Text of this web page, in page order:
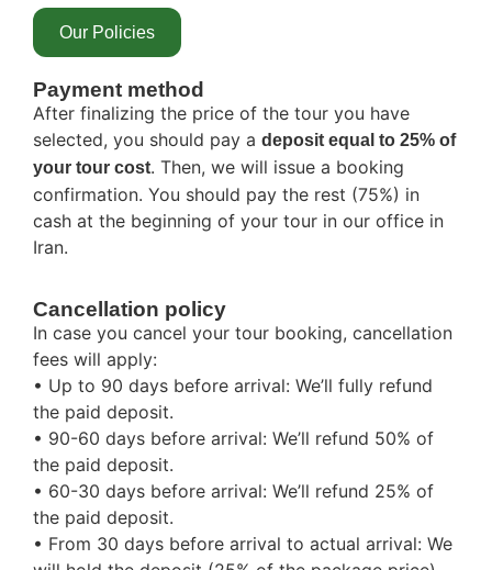
Our Policies
Payment method
After finalizing the price of the tour you have
selected, you should pay a deposit equal to 25% of
your tour cost. Then, we will issue a booking
confirmation. You should pay the rest (75%) in
cash at the beginning of your tour in our office in
Iran.
Cancellation policy
In case you cancel your tour booking, cancellation
fees will apply:
• Up to 90 days before arrival: We’ll fully refund
the paid deposit.
• 90-60 days before arrival: We’ll refund 50% of
the paid deposit.
• 60-30 days before arrival: We’ll refund 25% of
the paid deposit.
• From 30 days before arrival to actual arrival: We